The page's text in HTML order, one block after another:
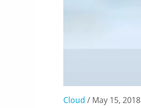
Cloud / May 15, 2018